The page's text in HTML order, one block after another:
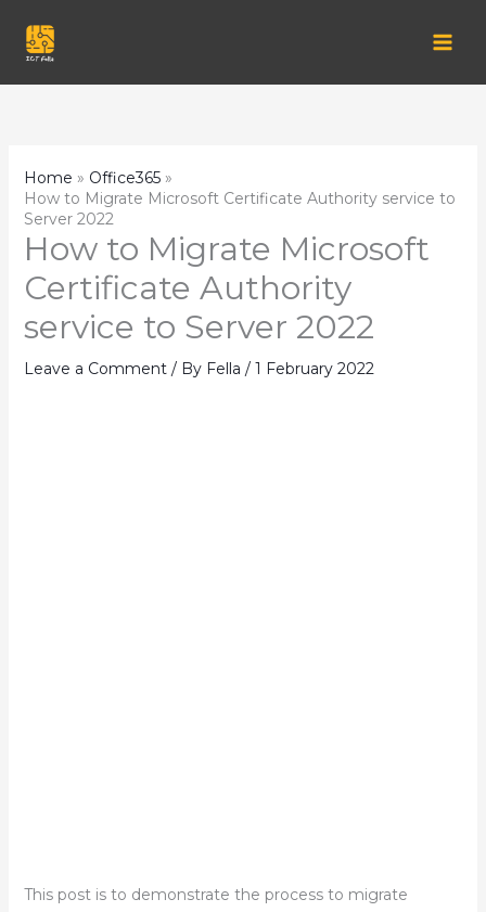
Home
Office365
How to Migrate Microsoft Certificate Authority service to
Server 2022
How to Migrate Microsoft
Certificate Authority
service to Server 2022
Leave a Comment / By Fella / 1 February 2022
This post is to demonstrate the process to migrate